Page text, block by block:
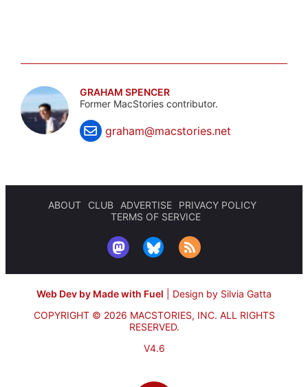
GRAHAM SPENCER
Former MacStories contributor.
graham@macstories.net
ABOUT CLUB ADVERTISE
PRIVACY POLICY
TERMS OF SERVICE
Web Dev by Made with Fuel
Design by Silvia Gatta
COPYRIGHT © 2026 MACSTORIES, INC. ALL RIGHTS
RESERVED.
V4.6